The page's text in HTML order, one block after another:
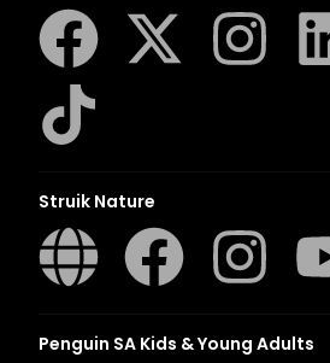
Struik Nature
Penguin SA Kids & Young Adults